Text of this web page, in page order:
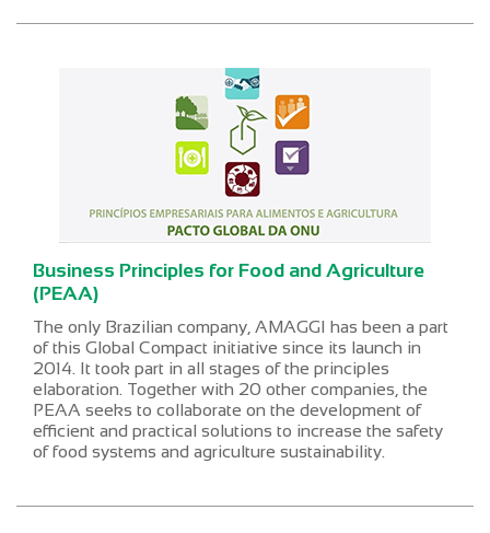
Business Principles for Food and Agriculture
(PEAA)
The only Brazilian company, AMAGGI has been a part
of this Global Compact initiative since its launch in
2014. It took part in all stages of the principles
elaboration. Together with 20 other companies, the
PEAA seeks to collaborate on the development of
efficient and practical solutions to increase the safety
of food systems and agriculture sustainability.